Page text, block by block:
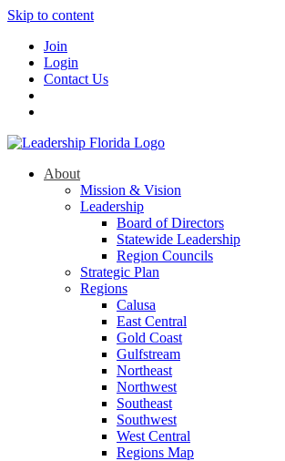
Skip to content
Join
Login
Contact Us
About
Mission & Vision
Leadership
Board of Directors
Statewide Leadership
Region Councils
Strategic Plan
Regions
Calusa
East Central
Gold Coast
Gulfstream
Northeast
Northwest
Southeast
Southwest
West Central
Regions Map